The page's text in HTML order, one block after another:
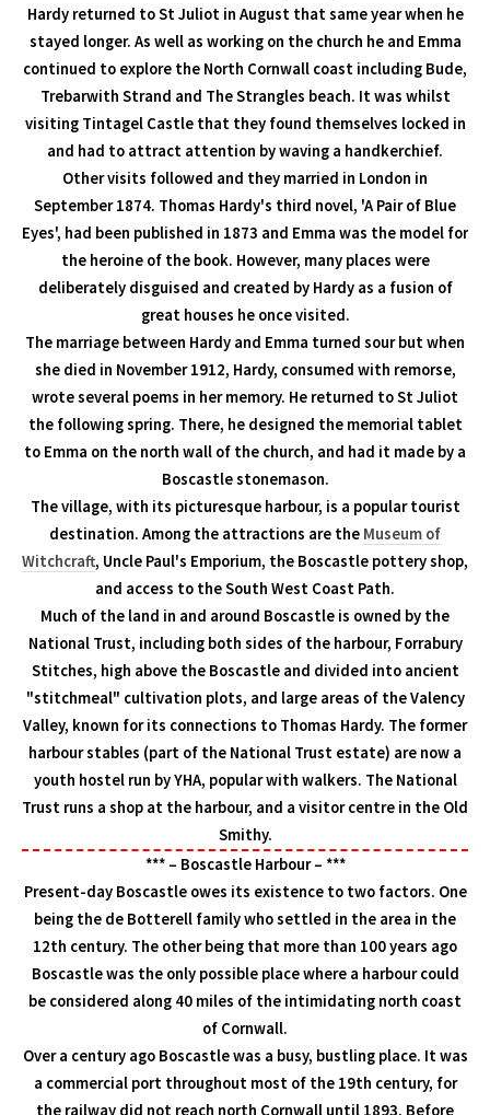
Hardy returned to St Juliot in August that same year when he
stayed longer. As well as working on the church he and Emma
continued to explore the North Cornwall coast including Bude,
Trebarwith Strand and The Strangles beach. It was whilst
visiting Tintagel Castle that they found themselves locked in
and had to attract attention by waving a handkerchief.
Other visits followed and they married in London in
September 1874. Thomas Hardy's third novel, 'A Pair of Blue
Eyes', had been published in 1873 and Emma was the model for
the heroine of the book. However, many places were
deliberately disguised and created by Hardy as a fusion of
great houses he once visited.
The marriage between Hardy and Emma turned sour but when
she died in November 1912, Hardy, consumed with remorse,
wrote several poems in her memory. He returned to St Juliot
the following spring. There, he designed the memorial tablet
to Emma on the north wall of the church, and had it made by a
Boscastle stonemason.
The village, with its picturesque harbour, is a popular tourist
destination. Among the attractions are the Museum of
Witchcraft, Uncle Paul's Emporium, the Boscastle pottery shop,
and access to the South West Coast Path.
Much of the land in and around Boscastle is owned by the
National Trust, including both sides of the harbour, Forrabury
Stitches, high above the Boscastle and divided into ancient
"stitchmeal" cultivation plots, and large areas of the Valency
Valley, known for its connections to Thomas Hardy. The former
harbour stables (part of the National Trust estate) are now a
youth hostel run by YHA, popular with walkers. The National
Trust runs a shop at the harbour, and a visitor centre in the Old
Smithy.
*** – Boscastle Harbour – ***
Present-day Boscastle owes its existence to two factors. One
being the de Botterell family who settled in the area in the
12th century. The other being that more than 100 years ago
Boscastle was the only possible place where a harbour could
be considered along 40 miles of the intimidating north coast
of Cornwall.
Over a century ago Boscastle was a busy, bustling place. It was
a commercial port throughout most of the 19th century, for